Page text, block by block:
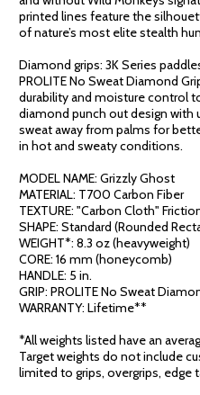
printed lines feature the
of nature’s most elite stealth
Diamond grips: 3K Series
PROLITE No Sweat Diamond
durability and moisture control
diamond punch out design with
sweat away from palms for
in hot and sweaty conditions.
MODEL NAME: Grizzly Ghost
MATERIAL: T700 Carbon Fiber
TEXTURE: "Carbon Cloth"
SHAPE: Standard (Rounded
WEIGHT*: 8.3 oz (heavyweight)
CORE: 16 mm (honeycomb)
HANDLE: 5 in.
GRIP: PROLITE No Sweat
WARRANTY: Lifetime**
*All weights listed have an
Target weights do not include
limited to grips, overgrips, edge